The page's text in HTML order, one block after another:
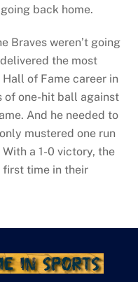
back home.
Braves weren’t going
the most
of Fame career in
of one-hit ball against
And he needed to
mustered one run
a 1-0 victory, the
first time in their